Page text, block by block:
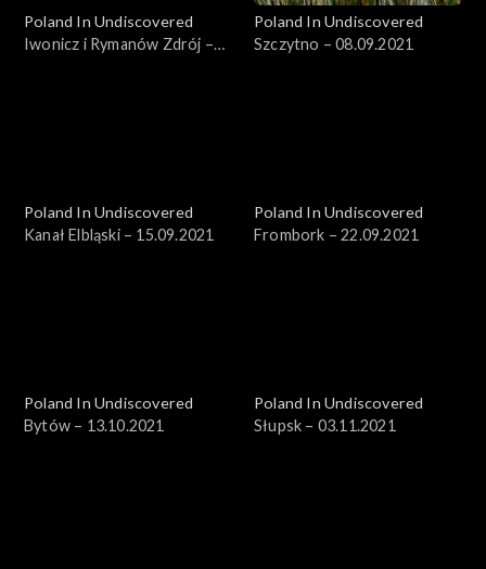
Poland In Undiscovered
Iwonicz i Rymanów Zdrój –
Poland In Undiscovered
Szczytno – 08.09.2021
Poland In Undiscovered
Kanał Elbląski – 15.09.2021
Poland In Undiscovered
Frombork – 22.09.2021
Poland In Undiscovered
Bytów – 13.10.2021
Poland In Undiscovered
Słupsk – 03.11.2021